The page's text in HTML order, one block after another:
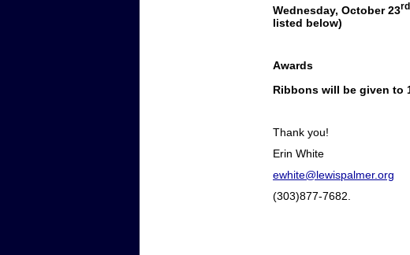
Wednesday, October 23rd
listed below)
Awards
Ribbons will be given to
Thank you!
Erin White
ewhite@lewispalmer.org
(303)877-7682.